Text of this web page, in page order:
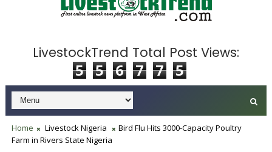
LivestockTrend Total Post Views:
5 5 6 7 7 5
Home Livestock Nigeria
Bird Flu Hits 3000-Capacity Poultry
Farm in Rivers State Nigeria